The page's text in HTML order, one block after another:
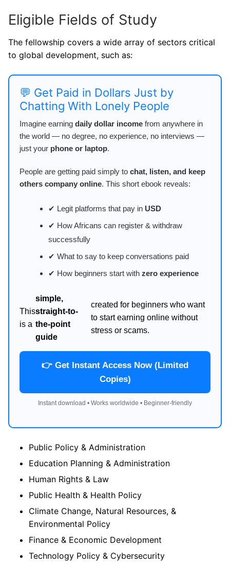
Eligible Fields of Study
The fellowship covers a wide array of sectors critical
to global development, such as:
💬 Get Paid in Dollars Just by
Chatting With Lonely People
Imagine earning daily dollar income from anywhere in
the world — no degree, no experience, no interviews —
just your phone or laptop.
People are getting paid simply to chat, listen, and keep
others company online. This short ebook reveals:
✔ Legit platforms that pay in USD
✔ How Africans can register & withdraw
successfully
✔ What to say to keep conversations paid
✔ How beginners start with zero experience
This
is a
simple,
straight-to-
the-point
guide
created for beginners who want
to start earning online without
stress or scams.
👉 Get Instant Access Now (Limited
Copies)
Instant download • Works worldwide • Beginner-friendly
Public Policy & Administration
Education Planning & Administration
Human Rights & Law
Public Health & Health Policy
Climate Change, Natural Resources, &
Environmental Policy
Finance & Economic Development
Technology Policy & Cybersecurity